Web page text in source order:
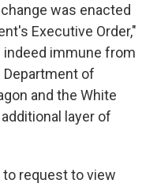
was enacted
Executive Order,"
immune from
of
and the White
layer of
request to view